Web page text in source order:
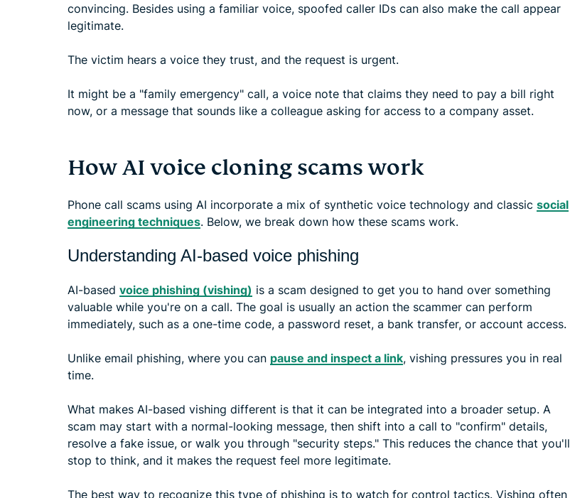
convincing. Besides using a familiar voice, spoofed caller IDs can also make the call appear
legitimate.
The victim hears a voice they trust, and the request is urgent.
It might be a "family emergency" call, a voice note that claims they need to pay a bill right
now, or a message that sounds like a colleague asking for access to a company asset.
How AI voice cloning scams work
Phone call scams using AI incorporate a mix of synthetic voice technology and classic social
engineering techniques. Below, we break down how these scams work.
Understanding AI-based voice phishing
AI-based voice phishing (vishing) is a scam designed to get you to hand over something
valuable while you're on a call. The goal is usually an action the scammer can perform
immediately, such as a one-time code, a password reset, a bank transfer, or account access.
Unlike email phishing, where you can pause and inspect a link, vishing pressures you in real
time.
What makes AI-based vishing different is that it can be integrated into a broader setup. A
scam may start with a normal-looking message, then shift into a call to "confirm" details,
resolve a fake issue, or walk you through "security steps." This reduces the chance that you'll
stop to think, and it makes the request feel more legitimate.
The best way to recognize this type of phishing is to watch for control tactics. Vishing often